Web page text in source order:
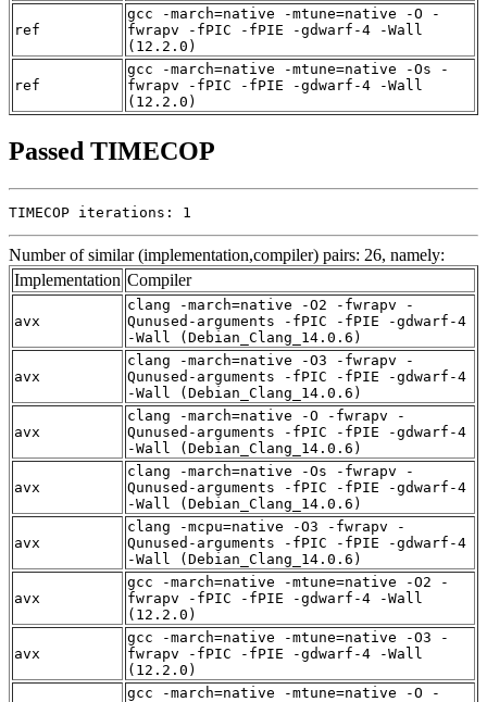
ref
gcc -march=native -mtune=native -O -
fwrapv -fPIC -fPIE -gdwarf-4 -Wall
(12.2.0)
ref
gcc -march=native -mtune=native -Os -
fwrapv -fPIC -fPIE -gdwarf-4 -Wall
(12.2.0)
Passed TIMECOP
TIMECOP iterations: 1
Number of similar (implementation,compiler) pairs: 26, namely:
Implementation Compiler
avx
clang -march=native -O2 -fwrapv -
Qunused-arguments -fPIC -fPIE -gdwarf-4
-Wall (Debian_Clang_14.0.6)
avx
clang -march=native -O3 -fwrapv -
Qunused-arguments -fPIC -fPIE -gdwarf-4
-Wall (Debian_Clang_14.0.6)
avx
clang -march=native -O -fwrapv -
Qunused-arguments -fPIC -fPIE -gdwarf-4
-Wall (Debian_Clang_14.0.6)
avx
clang -march=native -Os -fwrapv -
Qunused-arguments -fPIC -fPIE -gdwarf-4
-Wall (Debian_Clang_14.0.6)
avx
clang -mcpu=native -O3 -fwrapv -
Qunused-arguments -fPIC -fPIE -gdwarf-4
-Wall (Debian_Clang_14.0.6)
avx
gcc -march=native -mtune=native -O2 -
fwrapv -fPIC -fPIE -gdwarf-4 -Wall
(12.2.0)
avx
gcc -march=native -mtune=native -O3 -
fwrapv -fPIC -fPIE -gdwarf-4 -Wall
(12.2.0)
gcc -march=native -mtune=native -O -